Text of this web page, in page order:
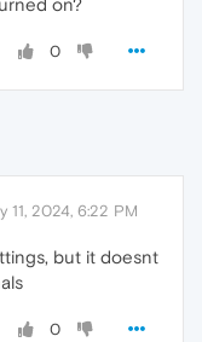
on?
0
11, 2024, 6:22 PM
but it doesnt
0